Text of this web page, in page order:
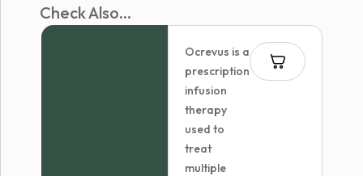
Check Also...
Ocrevus is a
prescription
infusion
therapy
used to
treat
multiple